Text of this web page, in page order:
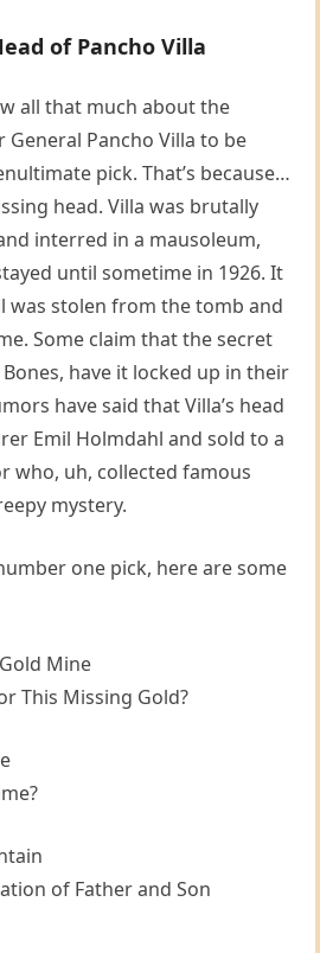
of Pancho Villa
all that much about the
General Pancho Villa to be
pick. That’s because…
head. Villa was brutally
interred in a mausoleum,
until sometime in 1926. It
was stolen from the tomb and
Some claim that the secret
Bones, have it locked up in their
have said that Villa’s head
Emil Holmdahl and sold to a
who, uh, collected famous
mystery.
one pick, here are some
Mine
This Missing Gold?
of Father and Son